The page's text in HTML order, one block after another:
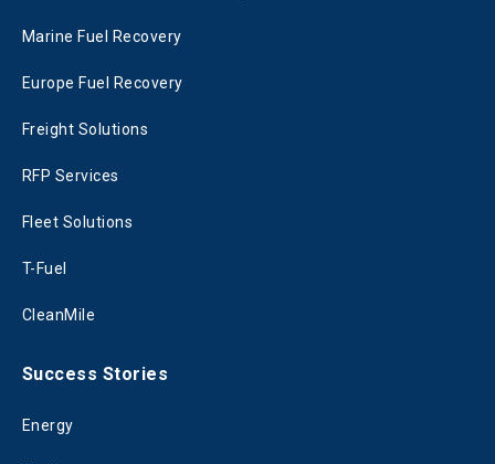
Marine Fuel Recovery
Europe Fuel Recovery
Freight Solutions
RFP Services
Fleet Solutions
T-Fuel
CleanMile
Success Stories
Energy